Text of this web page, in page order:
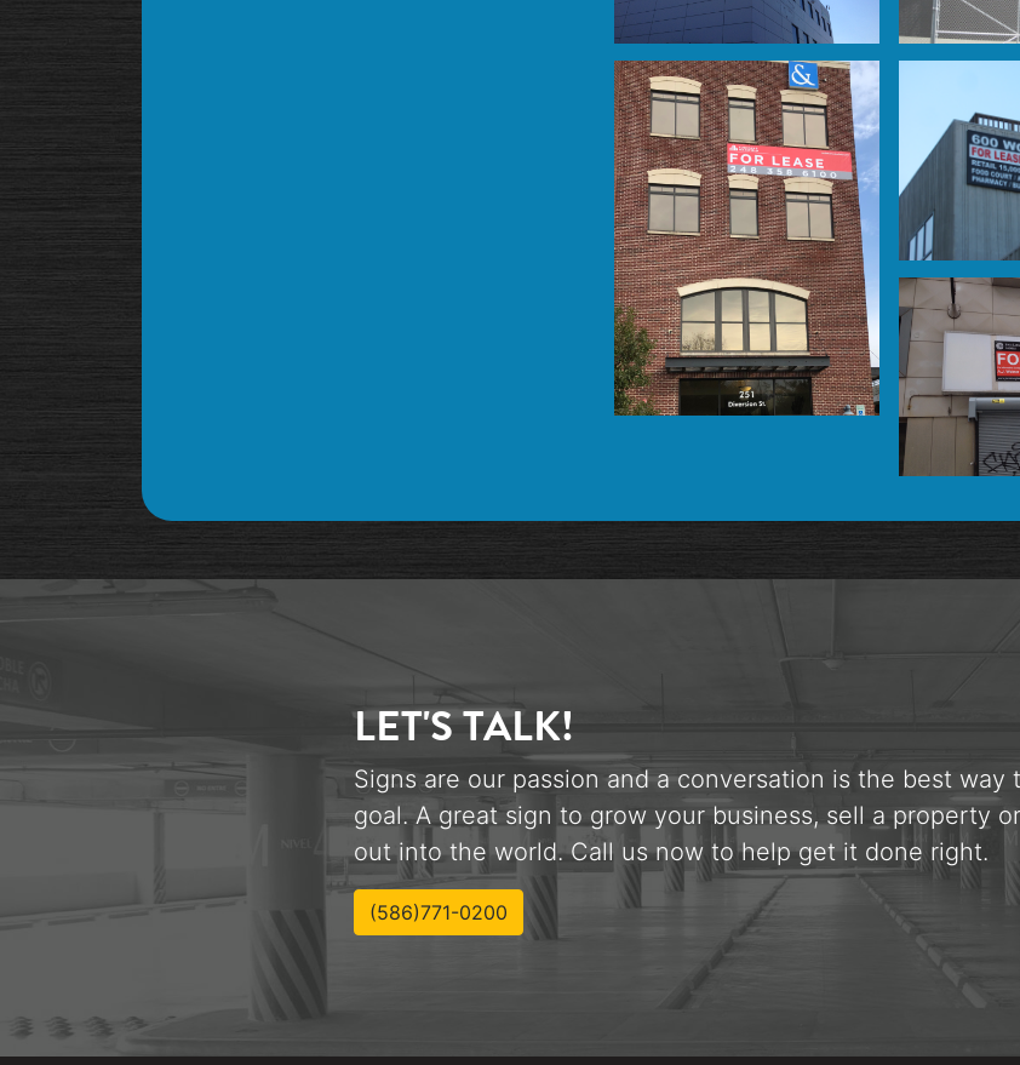
LET'S TALK!
Signs are our passion and a conversation is the best
goal. A great sign to grow your business, sell a property
out into the world. Call us now to help get it done right.
(586)771-0200